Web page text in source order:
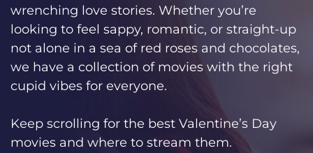
wrenching love stories. Whether you’re
looking to feel sappy, romantic, or straight-up
not alone in a sea of red roses and chocolates,
we have a collection of movies with the right
cupid vibes for everyone.
Keep scrolling for the best Valentine’s Day
movies and where to stream them.